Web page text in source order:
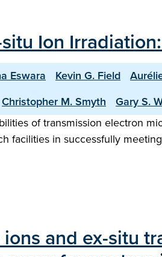
Ion
Eswara Kevin G. Field
Christopher M. Smyth Gary S.
of transmission electron
in successfully
and ex-situ